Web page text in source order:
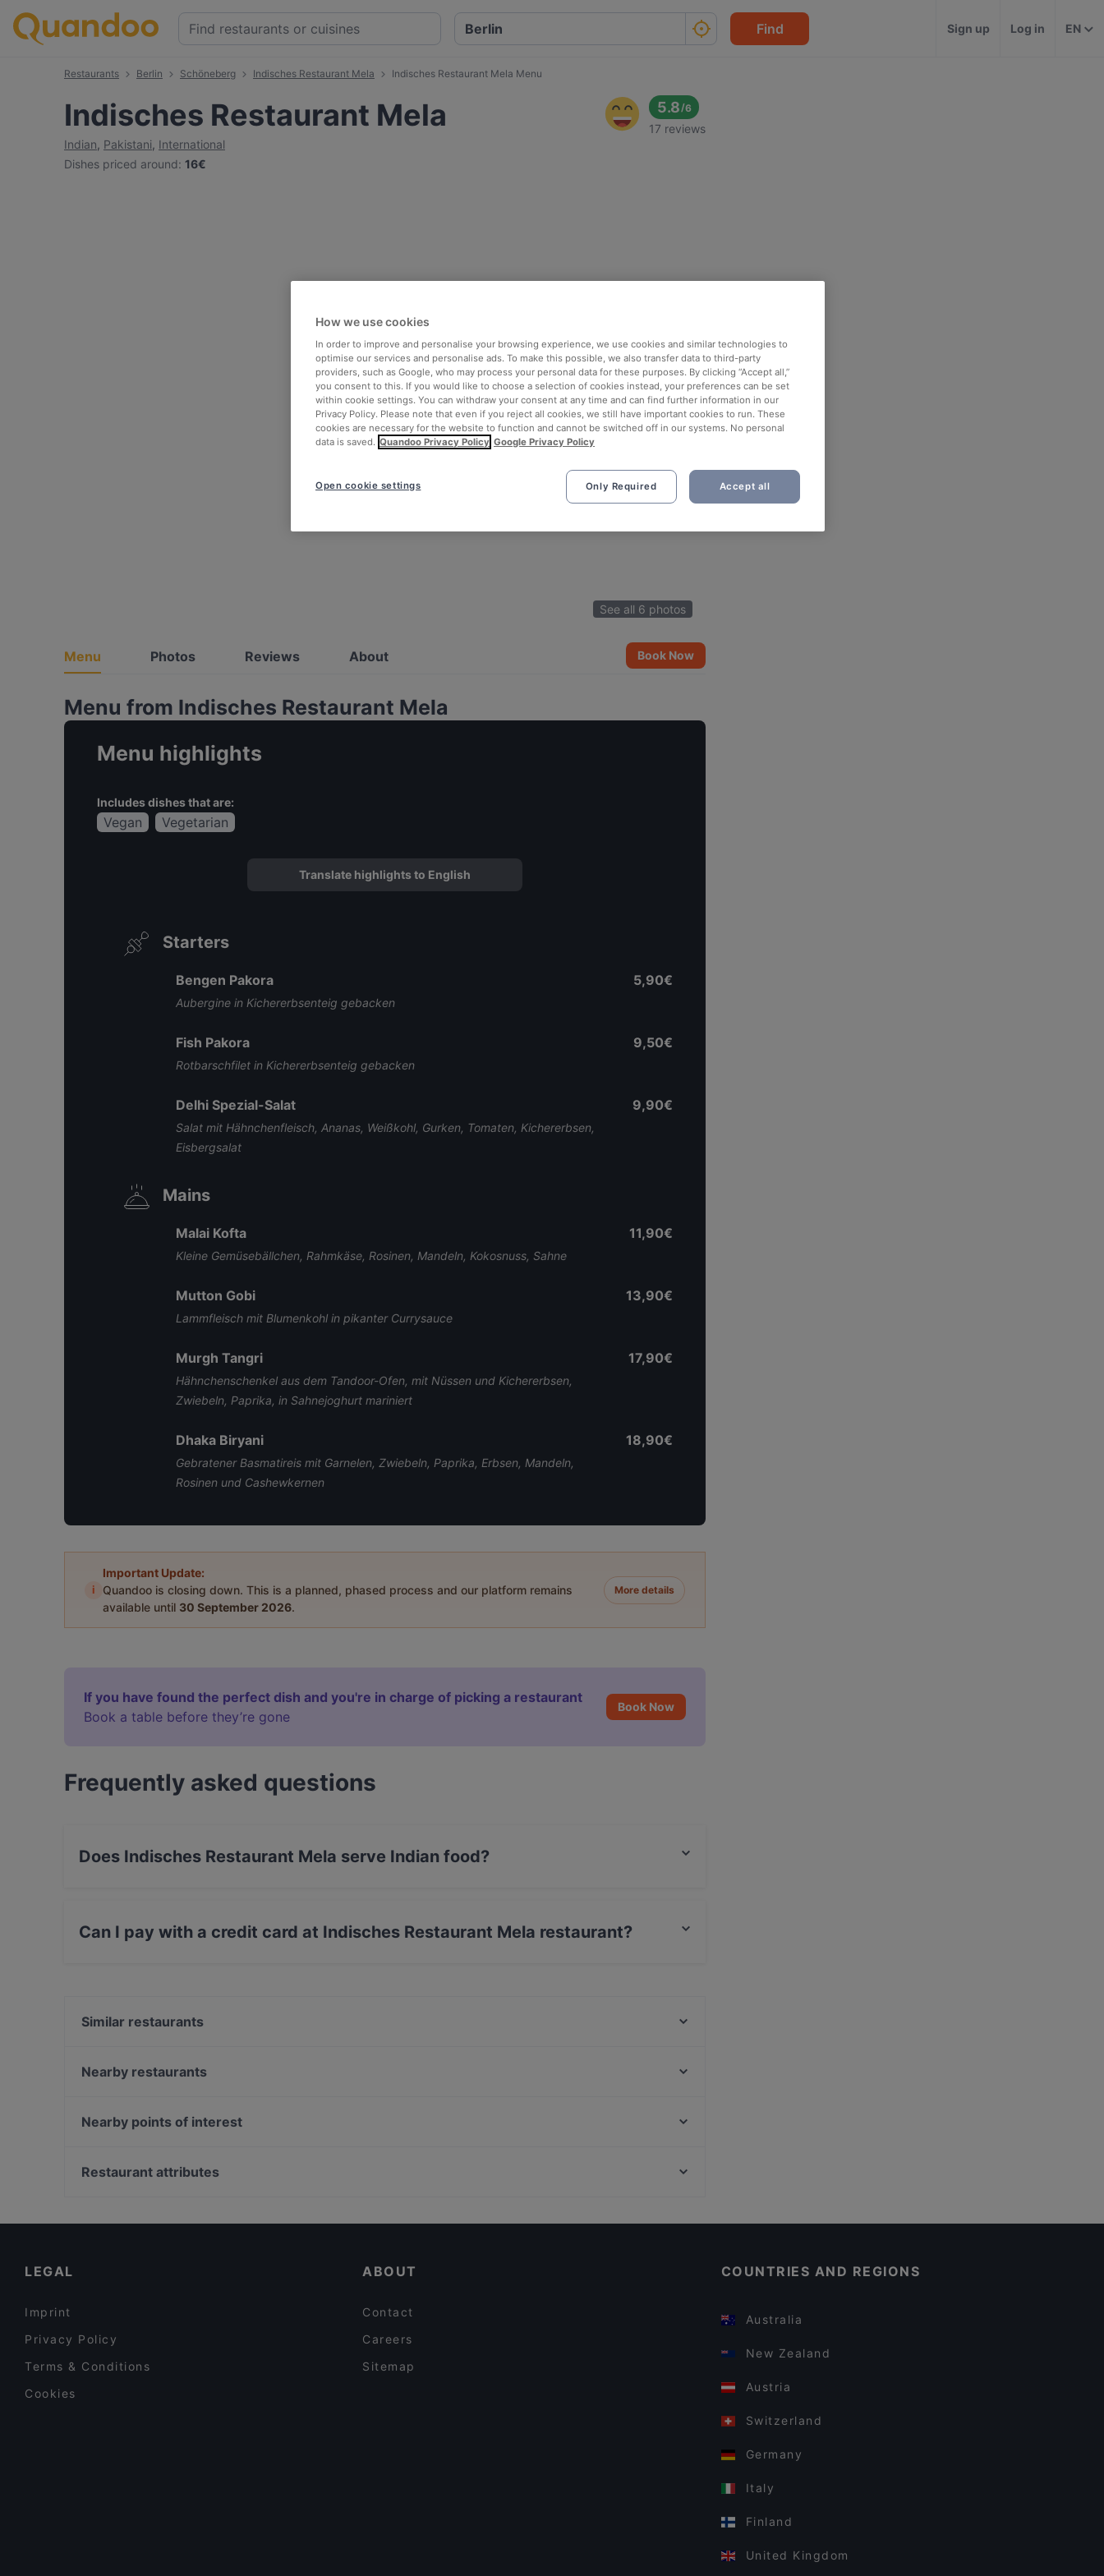
Find Sign up Log in EN
Restaurants Berlin Schöneberg Indisches Restaurant Mela Indisches Restaurant Mela Menu
Indisches Restaurant Mela
Indian, Pakistani, International
Dishes priced around: 16€
5.8/6
17 reviews
See all 6 photos
Menu Photos Reviews About Book Now
Menu from Indisches Restaurant Mela
Menu highlights
Includes dishes that are:
Vegan Vegetarian
Translate highlights to English
Starters
Bengen Pakora
Aubergine in Kichererbsenteig gebacken
5,90€
Fish Pakora
Rotbarschfilet in Kichererbsenteig gebacken
9,50€
Delhi Spezial-Salat
Salat mit Hähnchenfleisch, Ananas, Weißkohl, Gurken, Tomaten, Kichererbsen,
Eisbergsalat
9,90€
Mains
Malai Kofta
Kleine Gemüsebällchen, Rahmkäse, Rosinen, Mandeln, Kokosnuss, Sahne
11,90€
Mutton Gobi
Lammfleisch mit Blumenkohl in pikanter Currysauce
13,90€
Murgh Tangri
Hähnchenschenkel aus dem Tandoor-Ofen, mit Nüssen und Kichererbsen,
Zwiebeln, Paprika, in Sahnejoghurt mariniert
17,90€
Dhaka Biryani
Gebratener Basmatireis mit Garnelen, Zwiebeln, Paprika, Erbsen, Mandeln,
Rosinen und Cashewkernen
18,90€
i
Important Update:
Quandoo is closing down. This is a planned, phased process and our platform remains
available until 30 September 2026.
More details
If you have found the perfect dish and you're in charge of picking a restaurant
Book a table before they’re gone
Book Now
Frequently asked questions
Does Indisches Restaurant Mela serve Indian food?
Can I pay with a credit card at Indisches Restaurant Mela restaurant?
Similar restaurants
Buddha Haus
Weinverein Rote Insel
Nearby restaurants
Café Olea
Nearby points of interest
Bahnhof Senefelderplatz, Berlin
Restaurant attributes
LEGAL
Imprint
Privacy Policy
Terms & Conditions
Cookies
ABOUT
Contact
Careers
Sitemap
COUNTRIES AND REGIONS
Australia
New Zealand
Austria
Switzerland
Germany
Italy
Finland
United Kingdom
How we use cookies
In order to improve and personalise your browsing experience, we use cookies and similar technologies to
optimise our services and personalise ads. To make this possible, we also transfer data to third-party
providers, such as Google, who may process your personal data for these purposes. By clicking “Accept all,”
you consent to this. If you would like to choose a selection of cookies instead, your preferences can be set
within cookie settings. You can withdraw your consent at any time and can find further information in our
Privacy Policy. Please note that even if you reject all cookies, we still have important cookies to run. These
cookies are necessary for the website to function and cannot be switched off in our systems. No personal
data is saved. Quandoo Privacy Policy Google Privacy Policy
Only Required Accept all
Open cookie settings